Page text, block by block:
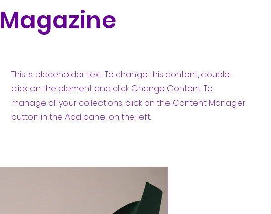
This is placeholder text. To change this content, double-
click on the element and click Change Content. To
manage all your collections, click on the Content Manager
button in the Add panel on the left.